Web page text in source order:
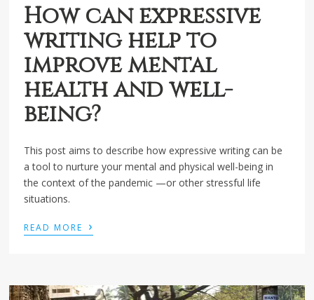
How can expressive
writing help to
improve mental
health and well-
being?
This post aims to describe how expressive writing can be
a tool to nurture your mental and physical well-being in
the context of the pandemic —or other stressful life
situations.
READ MORE ›